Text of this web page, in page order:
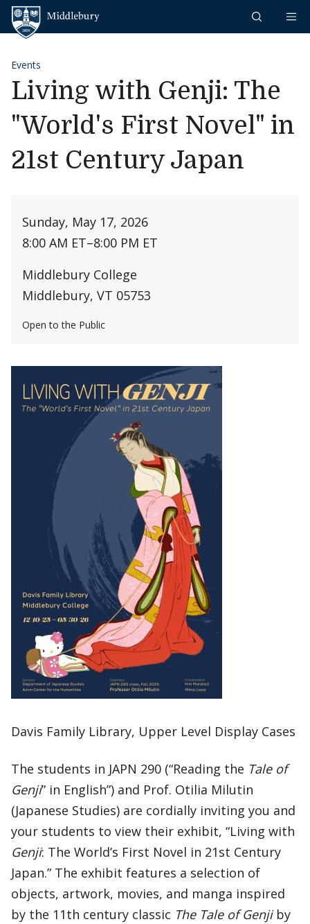
Skip to content
Events
Living with Genji: The
"World's First Novel" in
21st Century Japan
Sunday, May 17, 2026
8:00 AM ET–8:00 PM ET
Middlebury College
Middlebury, VT 05753
Open to the Public
Davis Family Library, Upper Level Display Cases
The students in JAPN 290 (“Reading the Tale of
Genji” in English”) and Prof. Otilia Milutin
(Japanese Studies) are cordially inviting you and
your students to view their exhibit, “Living with
Genji: The World’s First Novel in 21st Century
Japan.” The exhibit features a selection of
objects, artwork, movies, and manga inspired
by the 11th century classic The Tale of Genji by